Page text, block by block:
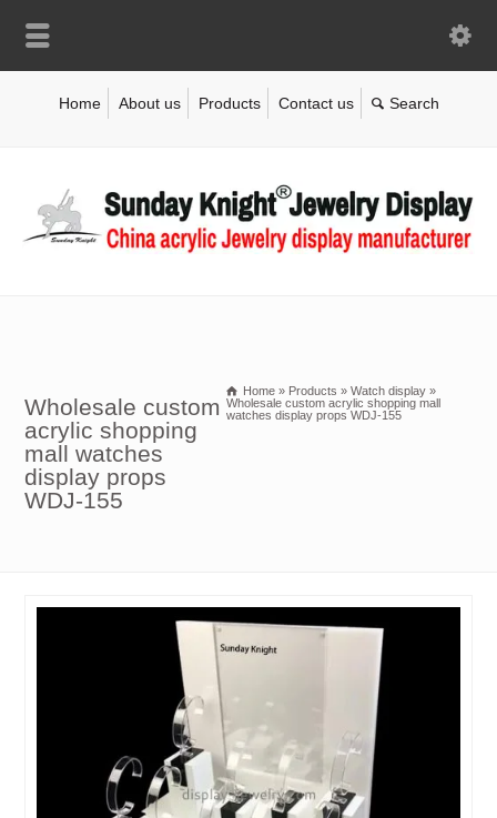
Home About us Products Contact us
Wholesale custom
acrylic shopping
mall watches
display props
WDJ-155
Home » Products » Watch display »
Wholesale custom acrylic shopping mall
watches display props WDJ-155